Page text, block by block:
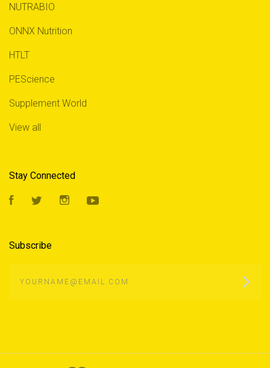
NUTRABIO
ONNX Nutrition
HTLT
PEScience
Supplement World
View all
Stay Connected
FacebookTwitter Instagram
Subscribe